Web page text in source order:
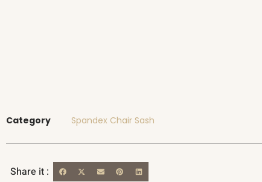
Category Spandex Chair Sash
Share it :